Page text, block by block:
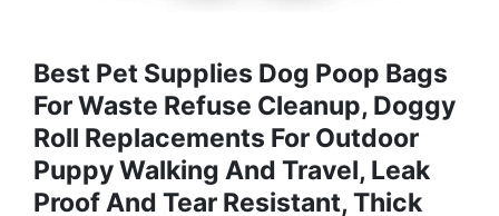
Best Pet Supplies Dog Poop Bags
For Waste Refuse Cleanup, Doggy
Roll Replacements For Outdoor
Puppy Walking And Travel, Leak
Proof And Tear Resistant, Thick